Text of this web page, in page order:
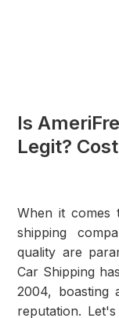
Is
Legit?
When it comes
shipping
quality are
Car Shipping
2004, boasting
reputation.